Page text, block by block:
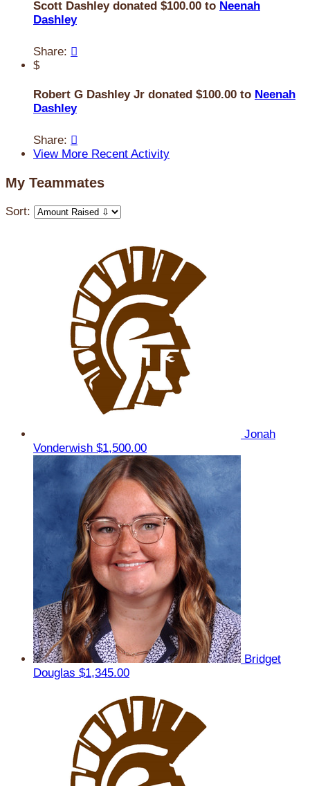
Scott Dashley donated $100.00 to Neenah
Dashley
Share: 
$
Robert G Dashley Jr donated $100.00 to Neenah
Dashley
Share: 
View More Recent Activity
My Teammates
Sort:
Jonah
Vonderwish $1,500.00
Bridget
Douglas $1,345.00